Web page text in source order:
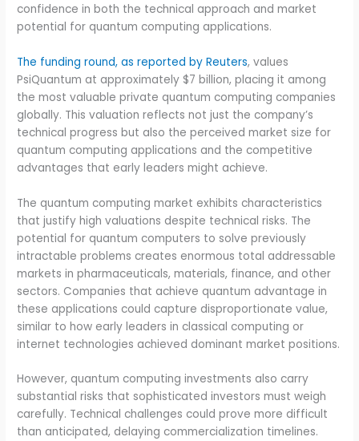
confidence in both the technical approach and market
potential for quantum computing applications.
The funding round, as reported by Reuters, values
PsiQuantum at approximately $7 billion, placing it among
the most valuable private quantum computing companies
globally. This valuation reflects not just the company’s
technical progress but also the perceived market size for
quantum computing applications and the competitive
advantages that early leaders might achieve.
The quantum computing market exhibits characteristics
that justify high valuations despite technical risks. The
potential for quantum computers to solve previously
intractable problems creates enormous total addressable
markets in pharmaceuticals, materials, finance, and other
sectors. Companies that achieve quantum advantage in
these applications could capture disproportionate value,
similar to how early leaders in classical computing or
internet technologies achieved dominant market positions.
However, quantum computing investments also carry
substantial risks that sophisticated investors must weigh
carefully. Technical challenges could prove more difficult
than anticipated, delaying commercialization timelines.